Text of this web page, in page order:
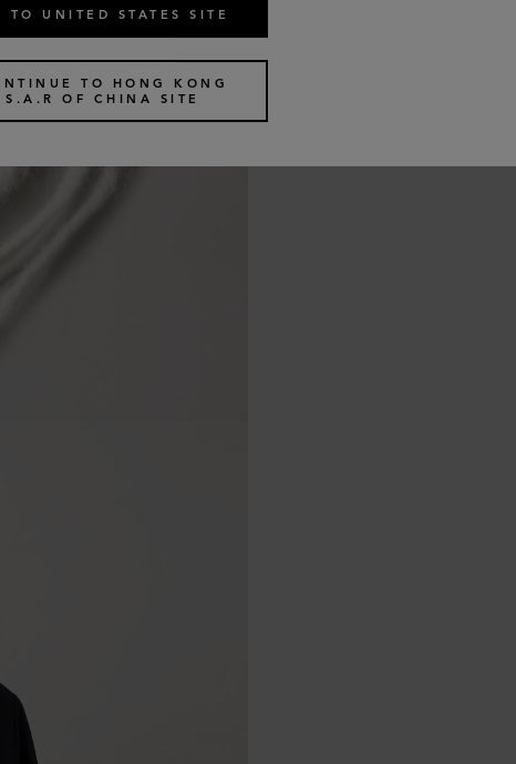
TO UNITED STATES SITE
TO HONG KONG
S.A.R OF CHINA SITE